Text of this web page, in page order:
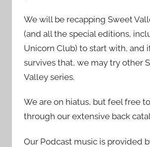
We will be recapping Sweet
(and all the special editions,
Unicorn Club) to start with, and
survives that, we may try other
Valley series.
We are on hiatus, but feel free
through our extensive back
Our Podcast music is provided